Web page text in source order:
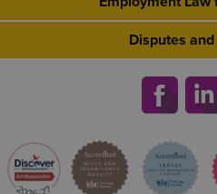
Disputes